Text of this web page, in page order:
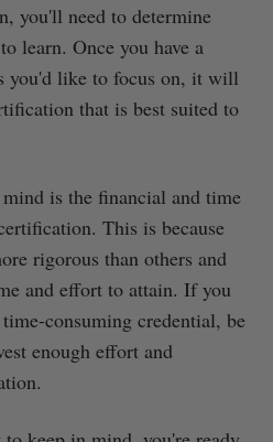
you'll need to determine
learn. Once you have a
you'd like to focus on, it will
that is best suited to
is the financial and time
This is because
rigorous than others and
and effort to attain. If you
consuming credential, be
enough effort and